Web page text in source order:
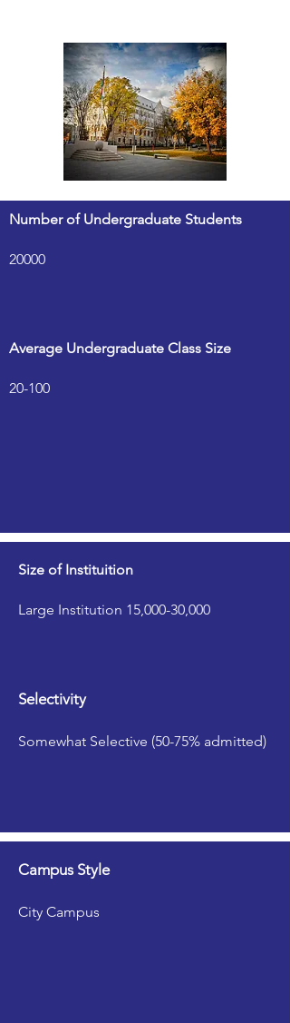
Number of Undergraduate Students
20000
Average Undergraduate Class Size
20-100
Size of Instituition
Large Institution 15,000-30,000
Selectivity
Somewhat Selective (50-75% admitted)
Campus Style
City Campus